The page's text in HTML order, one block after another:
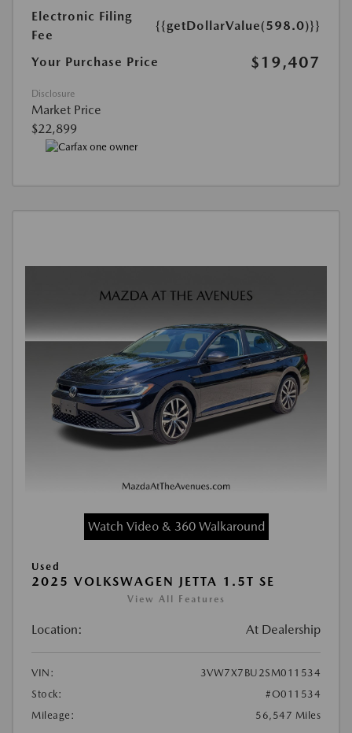
Electronic Filing
Fee
{{getDollarValue(598.0)}}
Your Purchase Price $19,407
Disclosure
Market Price
$22,899
Watch Video & 360 Walkaround
Used
2025 VOLKSWAGEN JETTA 1.5T SE
View All Features
Location: At Dealership
VIN:
3VW7X7BU2SM011534
Stock:
#O011534
Mileage:
56,547 Miles